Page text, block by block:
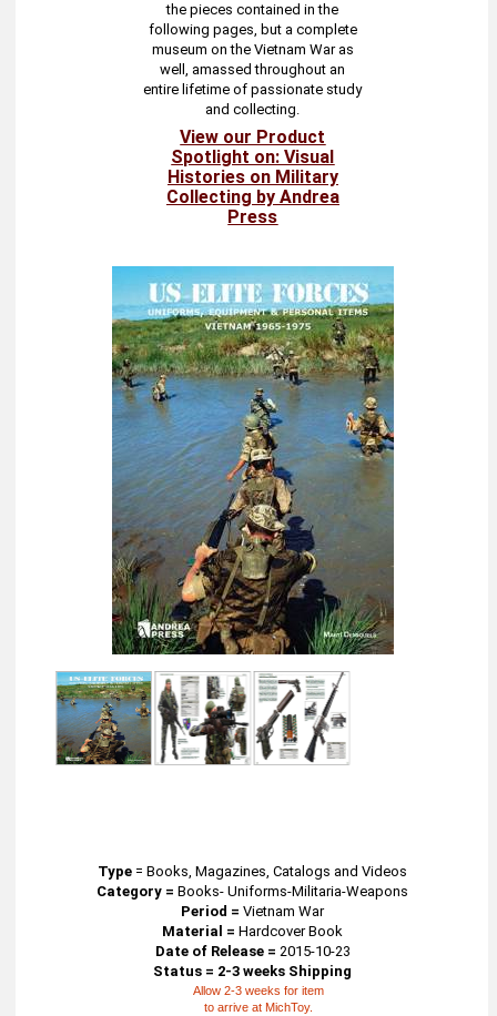
the pieces contained in the
following pages, but a complete
museum on the Vietnam War as
well, amassed throughout an
entire lifetime of passionate study
and collecting.
View our Product
Spotlight on: Visual
Histories on Military
Collecting by Andrea
Press
Type =Books, Magazines, Catalogs and Videos
Category = Books- Uniforms-Militaria-Weapons
Period =Vietnam War
Material = Hardcover Book
Date of Release = 2015-10-23
Status = 2-3 weeks Shipping
Allow 2-3 weeks for item
to arrive at MichToy.